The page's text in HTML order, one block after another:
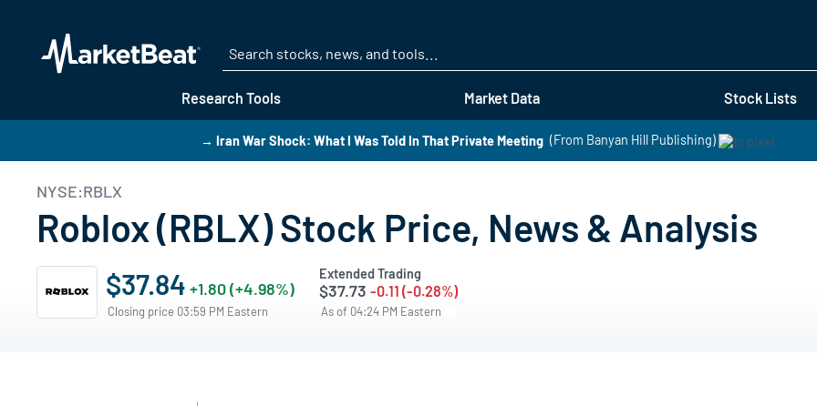
Research Tools Market Data Stock Lists
→ Iran War Shock: What I Was Told In That Private Meeting (From Banyan Hill Publishing)
NYSE:RBLX
Roblox (RBLX) Stock Price, News & Analysis
$37.84 +1.80 (+4.98%)
Closing price 03:59 PM Eastern
Extended Trading
$37.73 -0.11 (-0.28%)
As of 04:24 PM Eastern